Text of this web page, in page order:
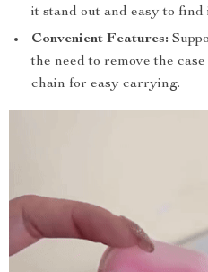
it stand out and easy to find
Convenient Features:
the need to remove the
chain for easy carrying.